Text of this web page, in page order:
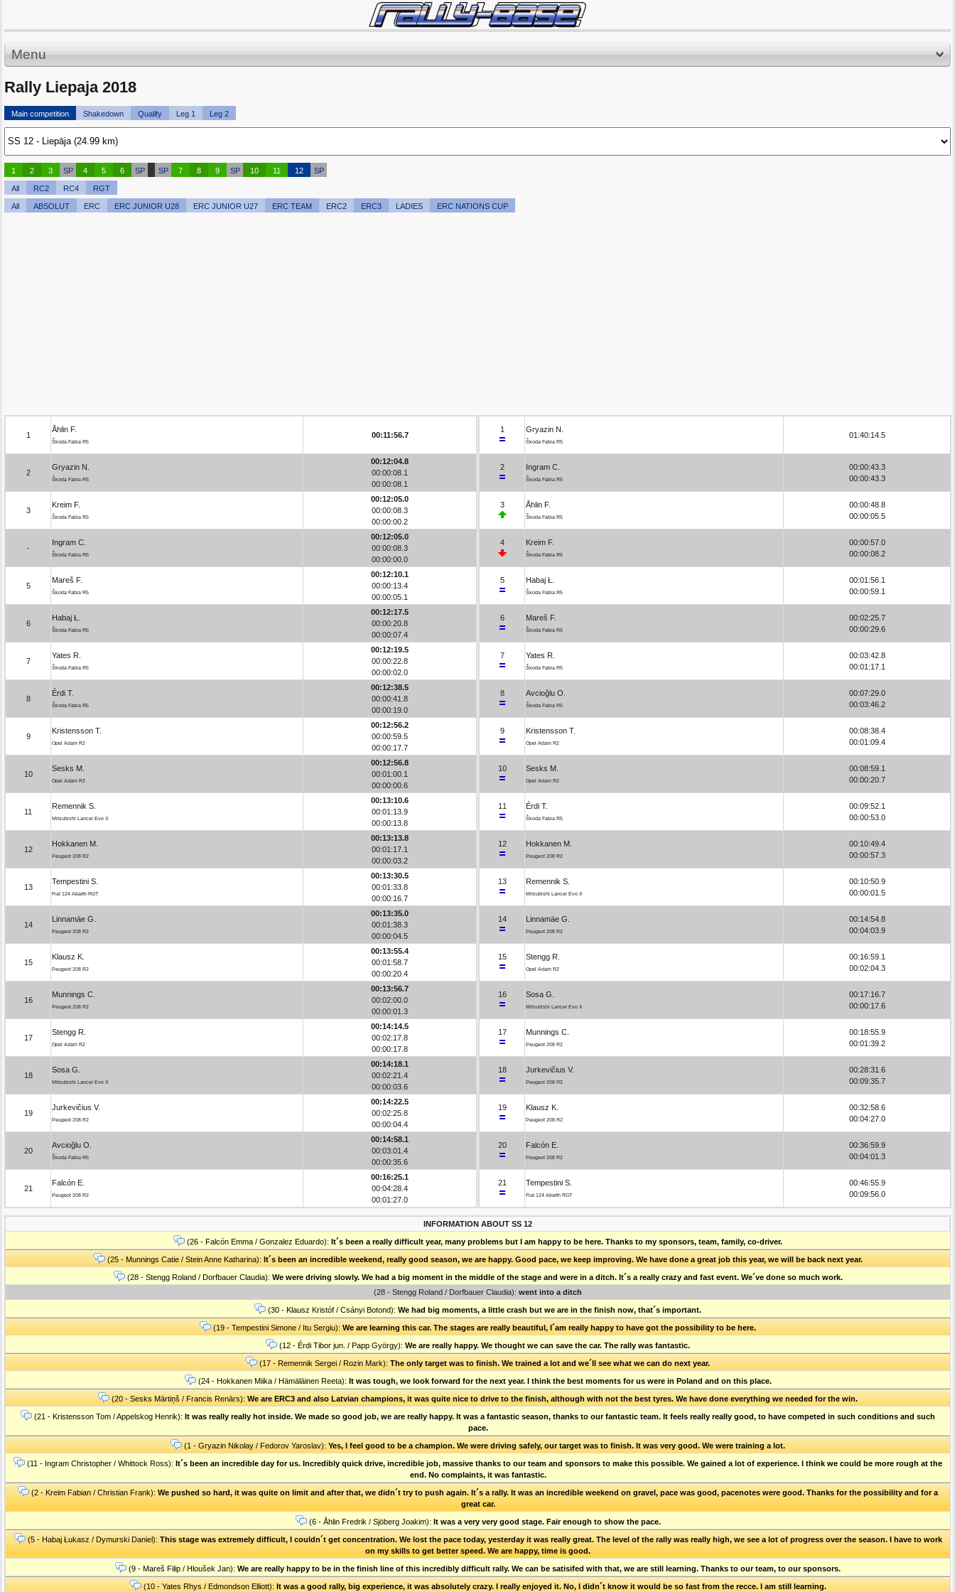
Menu
Rally Liepaja 2018
Main competition Shakedown Qualify Leg 1 Leg 2
1 2 3 SP 4 5 6 SP SP 7 8 9 SP 10 11 12 SP
All RC2 RC4 RGT
All ABSOLUT ERC ERC JUNIOR U28 ERC JUNIOR U27 ERC TEAM ERC2 ERC3 LADIES ERC NATIONS CUP
1
Åhlin F.
Škoda Fabia R5
00:11:56.7
2
Gryazin N.
Škoda Fabia R5
00:12:04.8
00:00:08.1
00:00:08.1
3
Kreim F.
Škoda Fabia R5
00:12:05.0
00:00:08.3
00:00:00.2
-
Ingram C.
Škoda Fabia R5
00:12:05.0
00:00:08.3
00:00:00.0
5
Mareš F.
Škoda Fabia R5
00:12:10.1
00:00:13.4
00:00:05.1
6
Habaj Ł.
Škoda Fabia R5
00:12:17.5
00:00:20.8
00:00:07.4
7
Yates R.
Škoda Fabia R5
00:12:19.5
00:00:22.8
00:00:02.0
8
Érdi T.
Škoda Fabia R5
00:12:38.5
00:00:41.8
00:00:19.0
9
Kristensson T.
Opel Adam R2
00:12:56.2
00:00:59.5
00:00:17.7
10
Sesks M.
Opel Adam R2
00:12:56.8
00:01:00.1
00:00:00.6
11
Remennik S.
Mitsubishi Lancer Evo X
00:13:10.6
00:01:13.9
00:00:13.8
12
Hokkanen M.
Peugeot 208 R2
00:13:13.8
00:01:17.1
00:00:03.2
13
Tempestini S.
Fiat 124 Abarth RGT
00:13:30.5
00:01:33.8
00:00:16.7
14
Linnamäe G.
Peugeot 208 R2
00:13:35.0
00:01:38.3
00:00:04.5
15
Klausz K.
Peugeot 208 R2
00:13:55.4
00:01:58.7
00:00:20.4
16
Munnings C.
Peugeot 208 R2
00:13:56.7
00:02:00.0
00:00:01.3
17
Stengg R.
Opel Adam R2
00:14:14.5
00:02:17.8
00:00:17.8
18
Sosa G.
Mitsubishi Lancer Evo X
00:14:18.1
00:02:21.4
00:00:03.6
19
Jurkevičius V.
Peugeot 208 R2
00:14:22.5
00:02:25.8
00:00:04.4
20
Avcioğlu O.
Škoda Fabia R5
00:14:58.1
00:03:01.4
00:00:35.6
21
Falcón E.
Peugeot 208 R2
00:16:25.1
00:04:28.4
00:01:27.0
1 Gryazin N.
Škoda Fabia R5
01:40:14.5
2 Ingram C.
Škoda Fabia R5
00:00:43.3
00:00:43.3
3 Åhlin F.
Škoda Fabia R5
00:00:48.8
00:00:05.5
4 Kreim F.
Škoda Fabia R5
00:00:57.0
00:00:08.2
5 Habaj Ł.
Škoda Fabia R5
00:01:56.1
00:00:59.1
6 Mareš F.
Škoda Fabia R5
00:02:25.7
00:00:29.6
7 Yates R.
Škoda Fabia R5
00:03:42.8
00:01:17.1
8 Avcioğlu O.
Škoda Fabia R5
00:07:29.0
00:03:46.2
9 Kristensson T.
Opel Adam R2
00:08:38.4
00:01:09.4
10 Sesks M.
Opel Adam R2
00:08:59.1
00:00:20.7
11 Érdi T.
Škoda Fabia R5
00:09:52.1
00:00:53.0
12 Hokkanen M.
Peugeot 208 R2
00:10:49.4
00:00:57.3
13 Remennik S.
Mitsubishi Lancer Evo X
00:10:50.9
00:00:01.5
14 Linnamäe G.
Peugeot 208 R2
00:14:54.8
00:04:03.9
15 Stengg R.
Opel Adam R2
00:16:59.1
00:02:04.3
16 Sosa G.
Mitsubishi Lancer Evo X
00:17:16.7
00:00:17.6
17 Munnings C.
Peugeot 208 R2
00:18:55.9
00:01:39.2
18 Jurkevičius V.
Peugeot 208 R2
00:28:31.6
00:09:35.7
19 Klausz K.
Peugeot 208 R2
00:32:58.6
00:04:27.0
20 Falcón E.
Peugeot 208 R2
00:36:59.9
00:04:01.3
21 Tempestini S.
Fiat 124 Abarth RGT
00:46:55.9
00:09:56.0
INFORMATION ABOUT SS 12
(26 - Falcón Emma / Gonzalez Eduardo): It´s been a really difficult year, many problems but I am happy to be here. Thanks to my sponsors, team, family, co-driver.
(25 - Munnings Catie / Stein Anne Katharina): It´s been an incredible weekend, really good season, we are happy. Good pace, we keep improving. We have done a great job this year, we will be back next year.
(28 - Stengg Roland / Dorfbauer Claudia): We were driving slowly. We had a big moment in the middle of the stage and were in a ditch. It´s a really crazy and fast event. We´ve done so much work.
(28 - Stengg Roland / Dorfbauer Claudia): went into a ditch
(30 - Klausz Kristóf / Csányi Botond): We had big moments, a little crash but we are in the finish now, that´s important.
(19 - Tempestini Simone / Itu Sergiu): We are learning this car. The stages are really beautiful, I´am really happy to have got the possibility to be here.
(12 - Érdi Tibor jun. / Papp György): We are really happy. We thought we can save the car. The rally was fantastic.
(17 - Remennik Sergei / Rozin Mark): The only target was to finish. We trained a lot and we´ll see what we can do next year.
(24 - Hokkanen Miika / Hämäläinen Reeta): It was tough, we look forward for the next year. I think the best moments for us were in Poland and on this place.
(20 - Sesks Mārtiņš / Francis Renārs): We are ERC3 and also Latvian champions, it was quite nice to drive to the finish, although with not the best tyres. We have done everything we needed for the win.
(21 - Kristensson Tom / Appelskog Henrik): It was really really hot inside. We made so good job, we are really happy. It was a fantastic season, thanks to our fantastic team. It feels really really good, to have competed in such conditions and such
pace.
(1 - Gryazin Nikolay / Fedorov Yaroslav): Yes, I feel good to be a champion. We were driving safely, our target was to finish. It was very good. We were training a lot.
(11 - Ingram Christopher / Whittock Ross): It´s been an incredible day for us. Incredibly quick drive, incredible job, massive thanks to our team and sponsors to make this possible. We gained a lot of experience. I think we could be more rough at the
end. No complaints, it was fantastic.
(2 - Kreim Fabian / Christian Frank): We pushed so hard, it was quite on limit and after that, we didn´t try to push again. It´s a rally. It was an incredible weekend on gravel, pace was good, pacenotes were good. Thanks for the possibility and for a
great car.
(6 - Åhlin Fredrik / Sjöberg Joakim): It was a very very good stage. Fair enough to show the pace.
(5 - Habaj Łukasz / Dymurski Daniel): This stage was extremely difficult, I couldn´t get concentration. We lost the pace today, yesterday it was really great. The level of the rally was really high, we see a lot of progress over the season. I have to work
on my skills to get better speed. We are happy, time is good.
(9 - Mareš Filip / Hloušek Jan): We are really happy to be in the finish line of this incredibly difficult rally. We can be satisifed with that, we are still learning. Thanks to our team, to our sponsors.
(10 - Yates Rhys / Edmondson Elliott): It was a good rally, big experience, it was absolutely crazy. I really enjoyed it. No, I didn´t know it would be so fast from the recce. I am still learning.